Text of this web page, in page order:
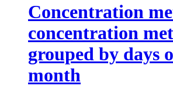
Concentration
concentration
grouped by days
month